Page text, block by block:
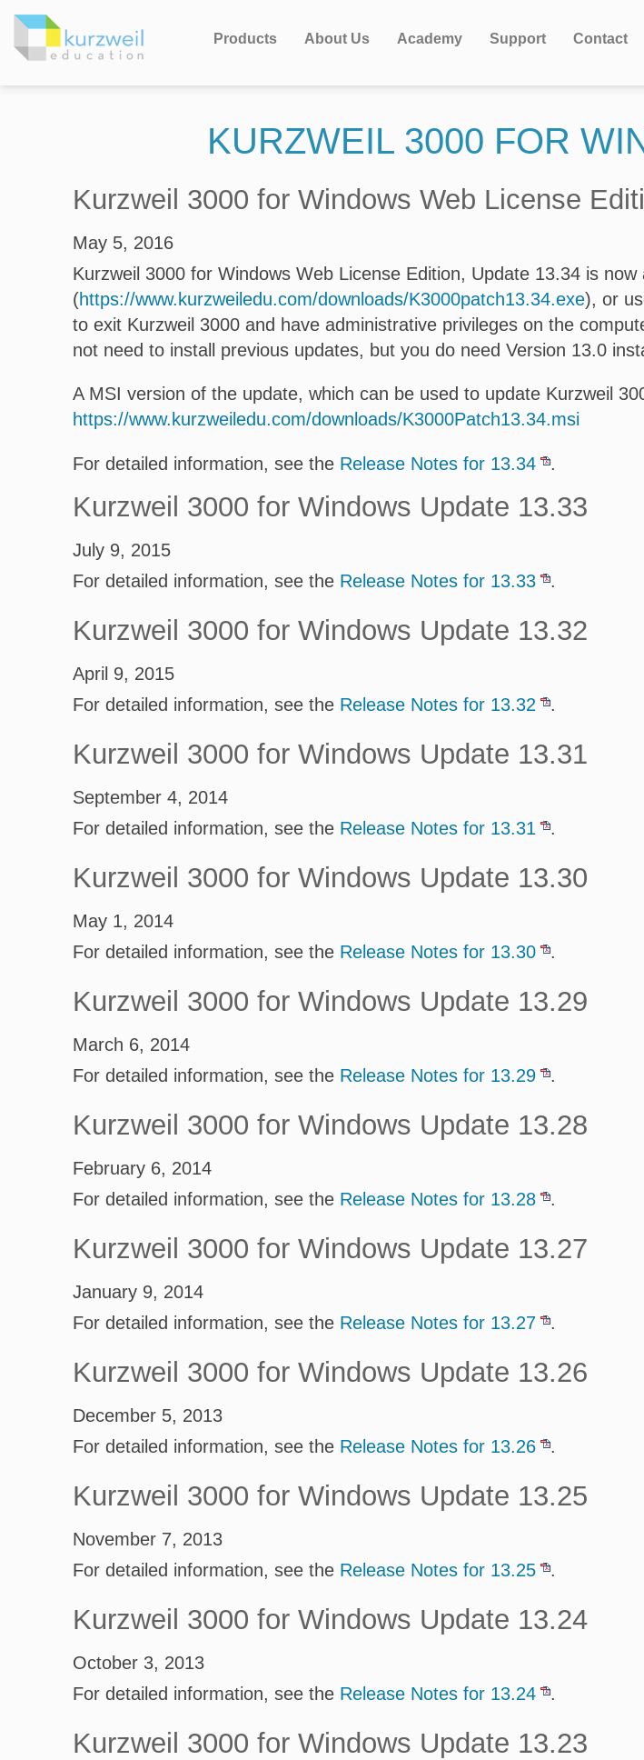
Products About Us Academy Support Contact
KURZWEIL 3000 FOR
Kurzweil 3000 for Windows Web License
May 5, 2016
Kurzweil 3000 for Windows Web License Edition, Update 13.34 is
(https://www.kurzweiledu.com/downloads/K3000patch13.34.exe), or
to exit Kurzweil 3000 and have administrative privileges on the
not need to install previous updates, but you do need Version 13.0
A MSI version of the update, which can be used to update Kurzweil
https://www.kurzweiledu.com/downloads/K3000Patch13.34.msi
For detailed information, see the Release Notes for 13.34 .
Kurzweil 3000 for Windows Update 13.33
July 9, 2015
For detailed information, see the Release Notes for 13.33 .
Kurzweil 3000 for Windows Update 13.32
April 9, 2015
For detailed information, see the Release Notes for 13.32 .
Kurzweil 3000 for Windows Update 13.31
September 4, 2014
For detailed information, see the Release Notes for 13.31 .
Kurzweil 3000 for Windows Update 13.30
May 1, 2014
For detailed information, see the Release Notes for 13.30 .
Kurzweil 3000 for Windows Update 13.29
March 6, 2014
For detailed information, see the Release Notes for 13.29 .
Kurzweil 3000 for Windows Update 13.28
February 6, 2014
For detailed information, see the Release Notes for 13.28 .
Kurzweil 3000 for Windows Update 13.27
January 9, 2014
For detailed information, see the Release Notes for 13.27 .
Kurzweil 3000 for Windows Update 13.26
December 5, 2013
For detailed information, see the Release Notes for 13.26 .
Kurzweil 3000 for Windows Update 13.25
November 7, 2013
For detailed information, see the Release Notes for 13.25 .
Kurzweil 3000 for Windows Update 13.24
October 3, 2013
For detailed information, see the Release Notes for 13.24 .
Kurzweil 3000 for Windows Update 13.23